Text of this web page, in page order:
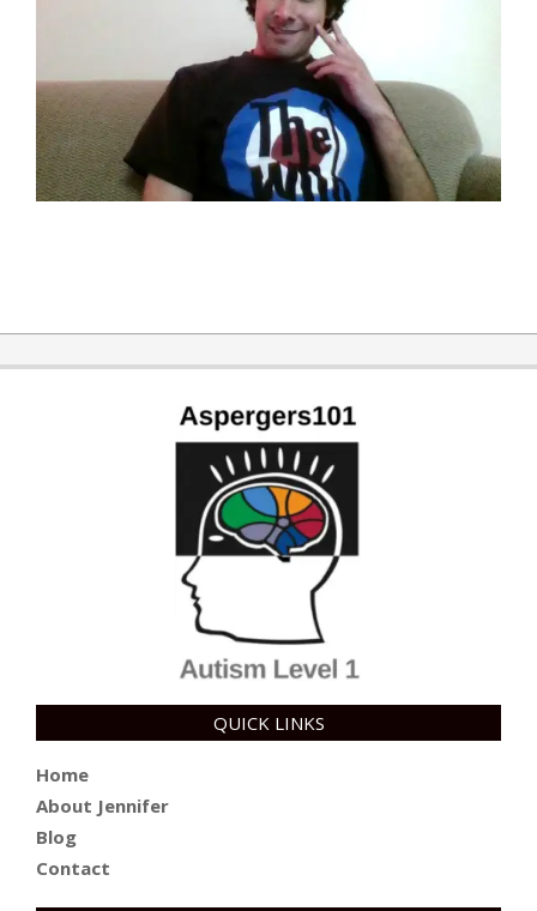
06-
22
QUICK LINKS
Home
About Jennifer
Blog
Contact